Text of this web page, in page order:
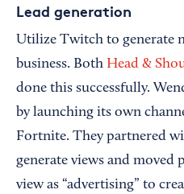
Lead generation
Utilize Twitch to generate
business. Both Head &
done this successfully.
by launching its own
Fortnite. They partnered
generate views and moved
view as “advertising” to